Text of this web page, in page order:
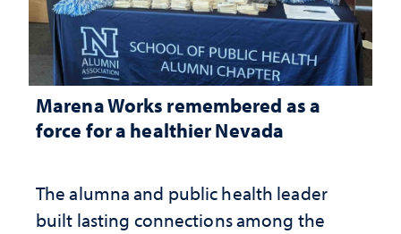
Marena Works remembered as a
force for a healthier Nevada
The alumna and public health leader
built lasting connections among the